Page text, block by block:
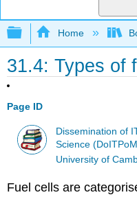
Expand/
Home
31.4: Types of
Page ID
Dissemination of
Science
University of
Fuel cells are